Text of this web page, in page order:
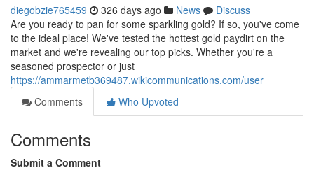
diegobzie765459 326 days ago News
Discuss
Are you ready to pan for some sparkling gold? If so, you've come
to the ideal place! We've tested the hottest gold paydirt on the
market and we're revealing our top picks. Whether you're a
seasoned prospector or just
https://ammarmetb369487.wikicommunications.com/user
Comments
Who Upvoted
Comments
Submit a Comment